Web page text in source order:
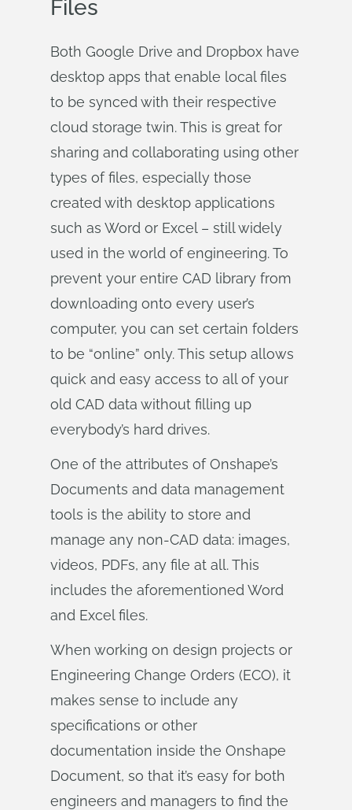
Files
Both Google Drive and Dropbox have
desktop apps that enable local files
to be synced with their respective
cloud storage twin. This is great for
sharing and collaborating using other
types of files, especially those
created with desktop applications
such as Word or Excel – still widely
used in the world of engineering. To
prevent your entire CAD library from
downloading onto every user’s
computer, you can set certain folders
to be “online” only. This setup allows
quick and easy access to all of your
old CAD data without filling up
everybody’s hard drives.
One of the attributes of Onshape’s
Documents and data management
tools is the ability to store and
manage any non-CAD data: images,
videos, PDFs, any file at all. This
includes the aforementioned Word
and Excel files.
When working on design projects or
Engineering Change Orders (ECO), it
makes sense to include any
specifications or other
documentation inside the Onshape
Document, so that it’s easy for both
engineers and managers to find the